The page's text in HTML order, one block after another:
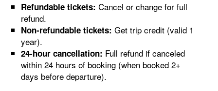
Refundable tickets: Cancel or change for full
refund.
Non-refundable tickets: Get trip credit (valid 1
year).
24-hour cancellation: Full refund if canceled
within 24 hours of booking (when booked 2+
days before departure).